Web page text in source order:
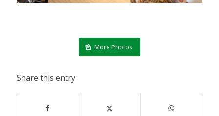
More Photos
Share this entry